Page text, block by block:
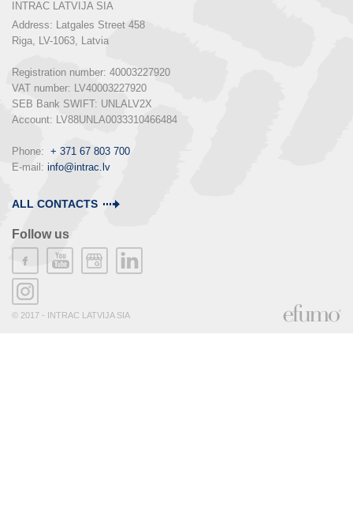
INTRAC LATVIJA SIA
Address: Latgales Street 458
Riga, LV-1063, Latvia
Registration number: 40003227920
VAT number: LV40003227920
SEB Bank SWIFT: UNLALV2X
Account: LV88UNLA0033310466484
Phone: + 371 67 803 700
E-mail: info@intrac.lv
ALL CONTACTS
Follow us
© 2017 - INTRAC LATVIJA SIA